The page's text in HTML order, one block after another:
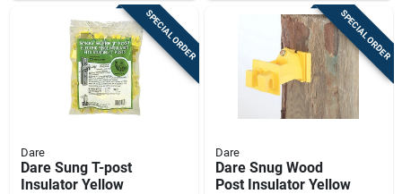
SPECIAL ORDER
Dare
Dare Sung T-post
Insulator Yellow
SPECIAL ORDER
Dare
Dare Snug Wood
Post Insulator Yellow